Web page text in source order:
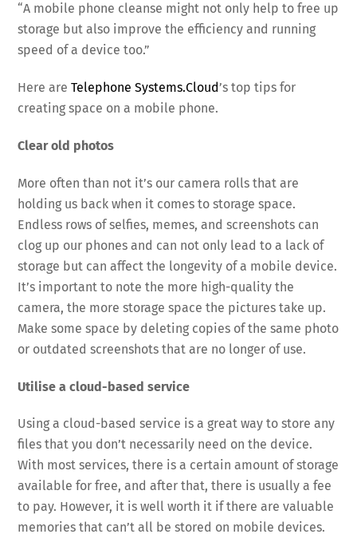
“A mobile phone cleanse might not only help to free up
storage but also improve the efficiency and running
speed of a device too.”
Here areTelephone Systems.Cloud’s top tips for
creating space on a mobile phone.
Clear old photos
More often than not it’s our camera rolls that are
holding us back when it comes to storage space.
Endless rows of selfies, memes, and screenshots can
clog up our phones and can not only lead to a lack of
storage but can affect the longevity of a mobile device.
It’s important to note the more high-quality the
camera, the more storage space the pictures take up.
Make some space by deleting copies of the same photo
or outdated screenshots that are no longer of use.
Utilise a cloud-based service
Using a cloud-based service is a great way to store any
files that you don’t necessarily need on the device.
With most services, there is a certain amount of storage
available for free, and after that, there is usually a fee
to pay. However, it is well worth it if there are valuable
memories that can’t all be stored on mobile devices.